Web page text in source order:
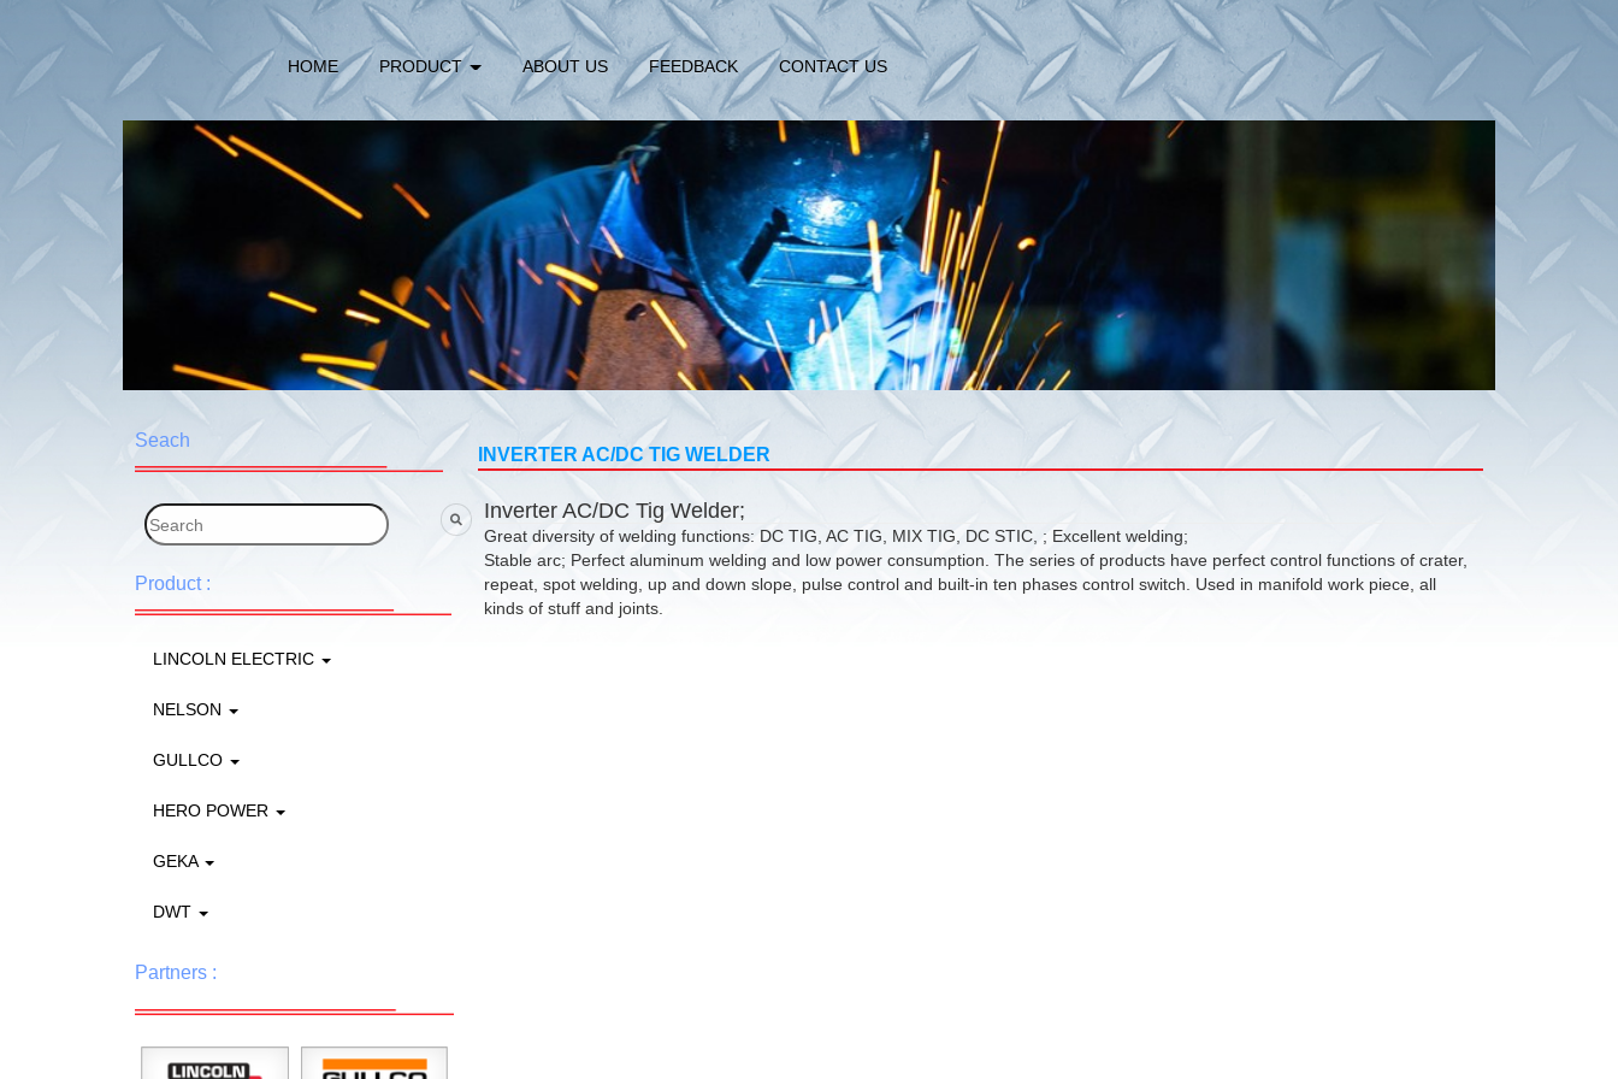
HOME PRODUCT ABOUT US FEEDBACK CONTACT US
Seach
Product :
LINCOLN ELECTRIC
NELSON
GULLCO
HERO POWER
GEKA
DWT
Partners :
INVERTER AC/DC TIG WELDER
Inverter AC/DC Tig Welder;
Great diversity of welding functions: DC TIG, AC TIG, MIX TIG, DC STIC, ; Excellent welding;
Stable arc; Perfect aluminum welding and low power consumption. The series of products have perfect control functions of crater,
repeat, spot welding, up and down slope, pulse control and built-in ten phases control switch. Used in manifold work piece, all
kinds of stuff and joints.